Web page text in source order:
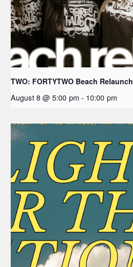
TWO: FORTYTWO Beach Relaunch
August 8 @ 5:00 pm - 10:00 pm